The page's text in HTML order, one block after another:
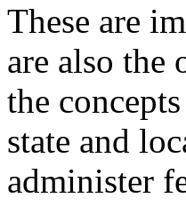
These are
are also
the
state and
administer